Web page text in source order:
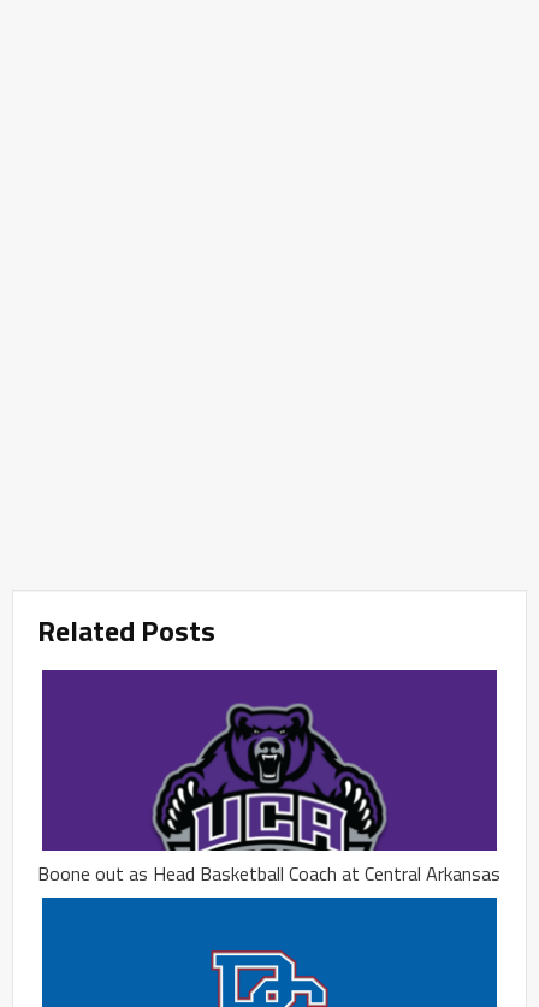
Related Posts
Boone out as Head Basketball Coach at Central Arkansas